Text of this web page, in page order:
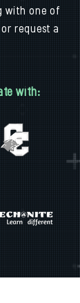
with:
with one of
request a